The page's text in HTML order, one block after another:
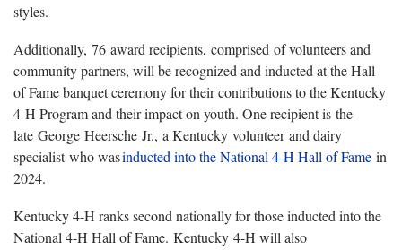
styles.
Additionally, 76 award recipients, comprised of volunteers and
community partners, will be recognized and inducted at the Hall
of Fame banquet ceremony for their contributions to the Kentucky
4-H Program and their impact on youth. One recipient is the
late George Heersche Jr., a Kentucky volunteer and dairy
specialist who wasinducted into the National 4-H Hall of Fame in
2024.
Kentucky 4-H ranks second nationally for those inducted into the
National 4-H Hall of Fame. Kentucky 4-H will also